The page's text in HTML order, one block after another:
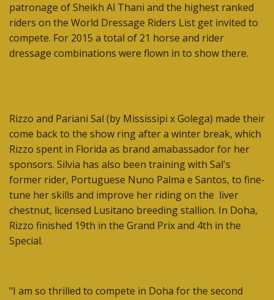
patronage of Sheikh Al Thani and the highest ranked
riders on the World Dressage Riders List get invited to
compete. For 2015 a total of 21 horse and rider
dressage combinations were flown in to show there.
Rizzo and Pariani Sal (by Mississipi x Golega) made their
come back to the show ring after a winter break, which
Rizzo spent in Florida as brand amabassador for her
sponsors. Silvia has also been training with Sal's
former rider, Portuguese Nuno Palma e Santos, to fine-
tune her skills and improve her riding on the liver
chestnut, licensed Lusitano breeding stallion. In Doha,
Rizzo finished 19th in the Grand Prix and 4th in the
Special.
"I am so thrilled to compete in Doha for the second